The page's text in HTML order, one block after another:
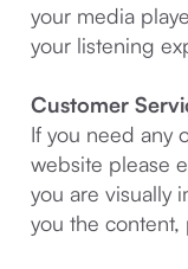
your media
your listening
Customer
If you need any
website please
you are visually
you the content,